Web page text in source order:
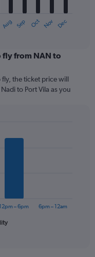
Aug Sep Oct Nov Dec
fly from NAN to
fly, the ticket price will
to Port Vila as you
– 6pm 6pm – 12am